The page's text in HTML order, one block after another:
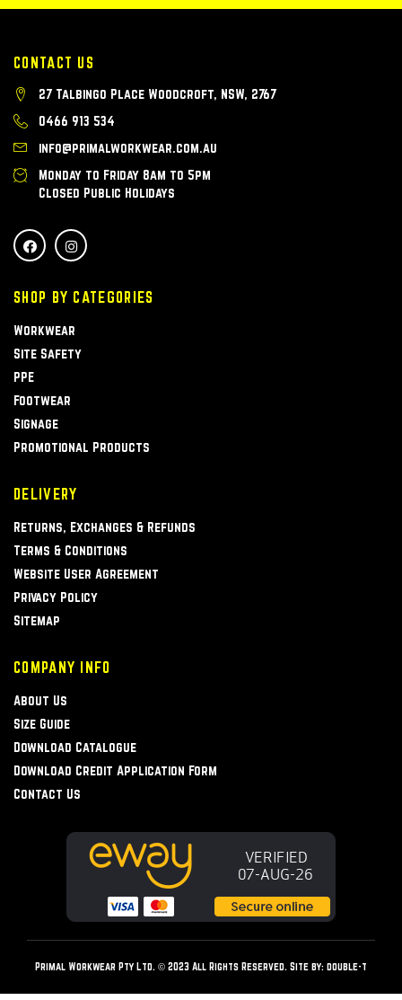
CONTACT US
27 Talbingo Place Woodcroft, NSW, 2767
0466 913 534
info@primalworkwear.com.au
Monday to Friday 8am to 5pm
Closed Public Holidays
SHOP BY CATEGORIES
Workwear
Site Safety
PPE
Footwear
Signage
Promotional Products
DELIVERY
Returns, Exchanges & Refunds
Terms & Conditions
Website User Agreement
Privacy Policy
Sitemap
COMPANY INFO
About Us
Size Guide
Download Catalogue
Download Credit Application Form
Contact Us
Primal Workwear Pty Ltd. © 2023 All Rights Reserved. Site by: double-t